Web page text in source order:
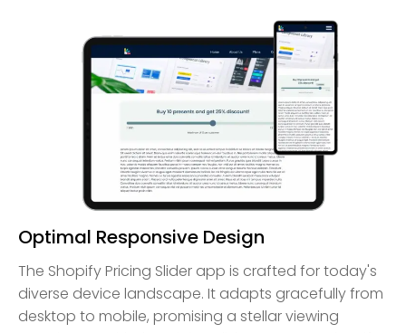
Optimal Responsive Design
The Shopify Pricing Slider app is crafted for today's
diverse device landscape. It adapts gracefully from
desktop to mobile, promising a stellar viewing